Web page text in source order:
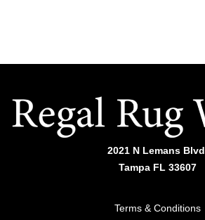
2021 N Lemans Blvd
Tampa FL 33607
Terms & Conditions